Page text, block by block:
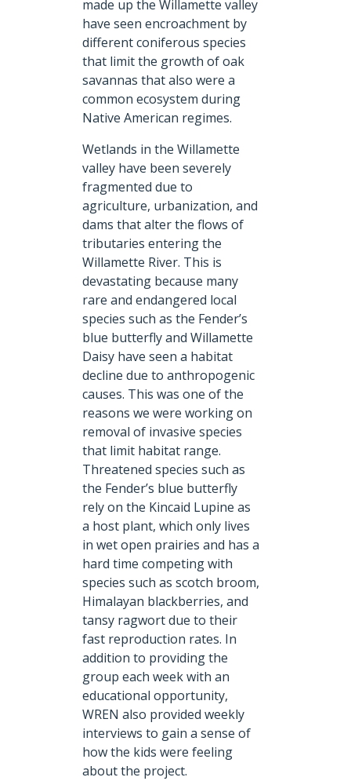
made up the Willamette valley
have seen encroachment by
different coniferous species
that limit the growth of oak
savannas that also were a
common ecosystem during
Native American regimes.
Wetlands in the Willamette
valley have been severely
fragmented due to
agriculture, urbanization, and
dams that alter the flows of
tributaries entering the
Willamette River. This is
devastating because many
rare and endangered local
species such as the Fender’s
blue butterfly and Willamette
Daisy have seen a habitat
decline due to anthropogenic
causes. This was one of the
reasons we were working on
removal of invasive species
that limit habitat range.
Threatened species such as
the Fender’s blue butterfly
rely on the Kincaid Lupine as
a host plant, which only lives
in wet open prairies and has a
hard time competing with
species such as scotch broom,
Himalayan blackberries, and
tansy ragwort due to their
fast reproduction rates. In
addition to providing the
group each week with an
educational opportunity,
WREN also provided weekly
interviews to gain a sense of
how the kids were feeling
about the project.